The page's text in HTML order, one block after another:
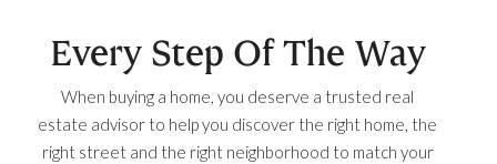
Every Step Of The Way
When buying a home, you deserve a trusted real
estate advisor to help you discover the right home, the
right street and the right neighborhood to match your